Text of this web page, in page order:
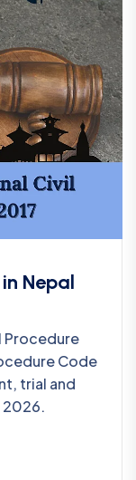
Nepal
Procedure
Code
trial and
2026.